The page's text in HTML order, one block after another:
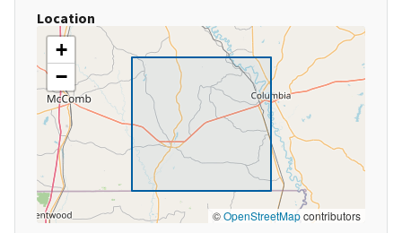
Location
+
−
©OpenStreetMapcontributors